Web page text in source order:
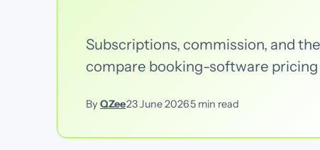
Subscriptions, commission, and
compare booking-software
By QZee23 June 20265 min read